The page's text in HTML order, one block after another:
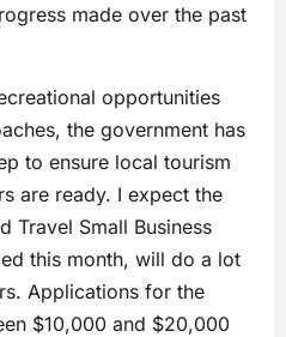
made over the past
opportunities
the government has
to ensure local tourism
are ready. I expect the
Travel Small Business
this month, will do a lot
Applications for the
$10,000 and $20,000